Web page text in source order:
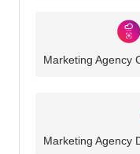
Marketing Agency
Marketing Agency